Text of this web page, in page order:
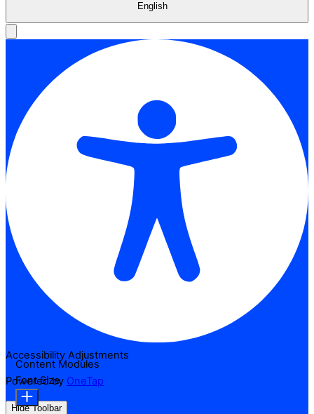
English
Accessibility Adjustments
Powered by OneTap
Hide Toolbar
Content Modules
Font Size